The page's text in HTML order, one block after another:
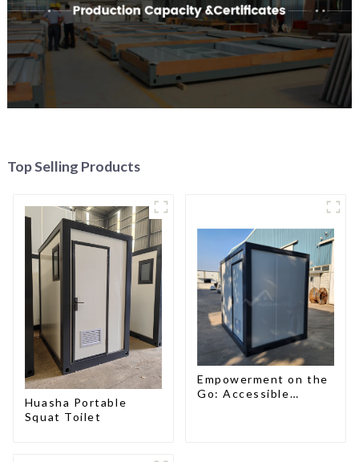
Top Selling Products
Huasha Portable
Squat Toilet
Empowerment on the
Go: Accessible